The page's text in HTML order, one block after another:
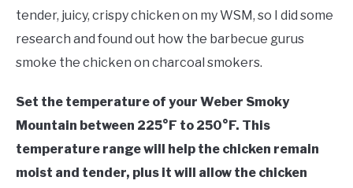
SMOKERS
THERMOMETERS
tender, juicy, crispy chicken on my WSM, so I did some
research and found out how the barbecue gurus
smoke the chicken on charcoal smokers.
Set the temperature of your Weber Smoky
Mountain between 225°F to 250°F. This
temperature range will help the chicken remain
moist and tender, plus it will allow the chicken